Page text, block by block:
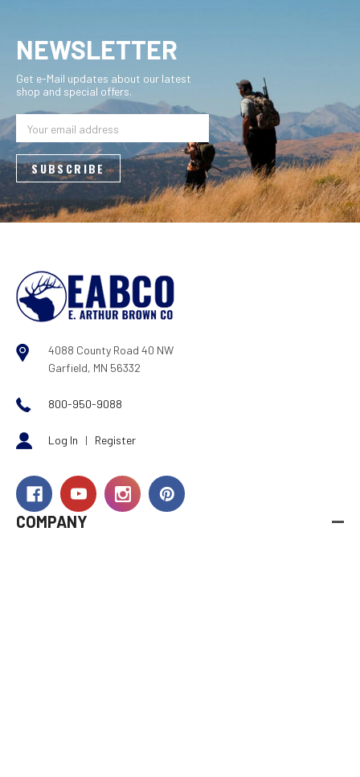
4088 County Road 40 NW
Garfield, MN 56332
800-950-9088
Log In | Register
COMPANY
NEWSLETTER
Get e-Mail updates about our latest
shop and special offers.
Address